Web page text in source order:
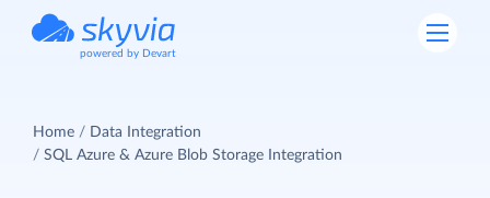
powered by Devart
Home
Data Integration
SQL Azure & Azure Blob Storage Integration